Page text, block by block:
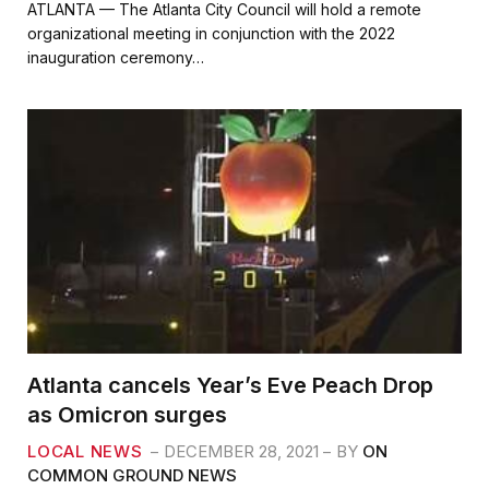
c
e
b
o
k
i
t
t
e
a
i
l
a
r
e
ATLANTA — The Atlanta City Council will hold a remote
organizational meeting in conjunction with the 2022
inauguration ceremony…
Atlanta cancels Year’s Eve Peach Drop
as Omicron surges
LOCAL NEWS DECEMBER 28, 2021 BY ON
COMMON GROUND NEWS